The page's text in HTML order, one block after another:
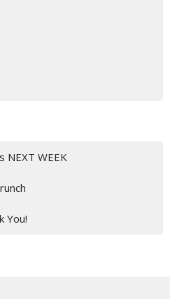
NEXT WEEK
You!